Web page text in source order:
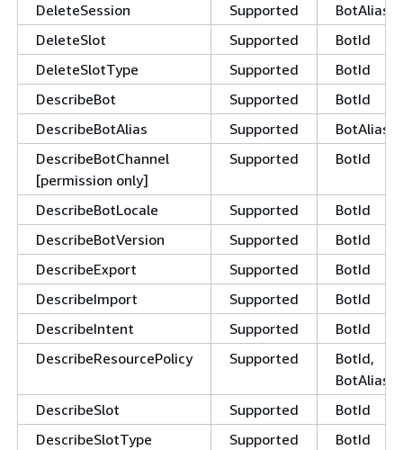
DeleteSession
Supported
BotAliasId
DeleteSlot
Supported
BotId
DeleteSlotType
Supported
BotId
DescribeBot
Supported
BotId
DescribeBotAlias
Supported
BotAliasId
DescribeBotChannel
[permission only]
Supported BotId
DescribeBotLocale Supported
BotId
DescribeBotVersion
Supported
BotId
DescribeExport
Supported
BotId
DescribeImport
Supported
BotId
DescribeIntent
Supported
BotId
DescribeResourcePolicy
Supported
BotId,
BotAliasId
DescribeSlot
Supported
BotId
DescribeSlotType
Supported
BotId